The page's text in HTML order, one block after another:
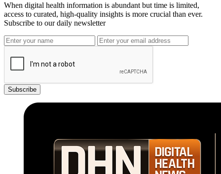
When digital health information is abundant but time is limited,
access to curated, high-quality insights is more crucial than ever.
Subscribe to our daily newsletter
Subscribe